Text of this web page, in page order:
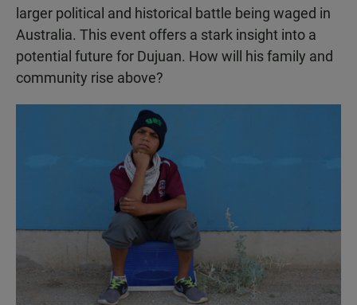
larger political and historical battle being waged in
Australia. This event offers a stark insight into a
potential future for Dujuan. How will his family and
community rise above?